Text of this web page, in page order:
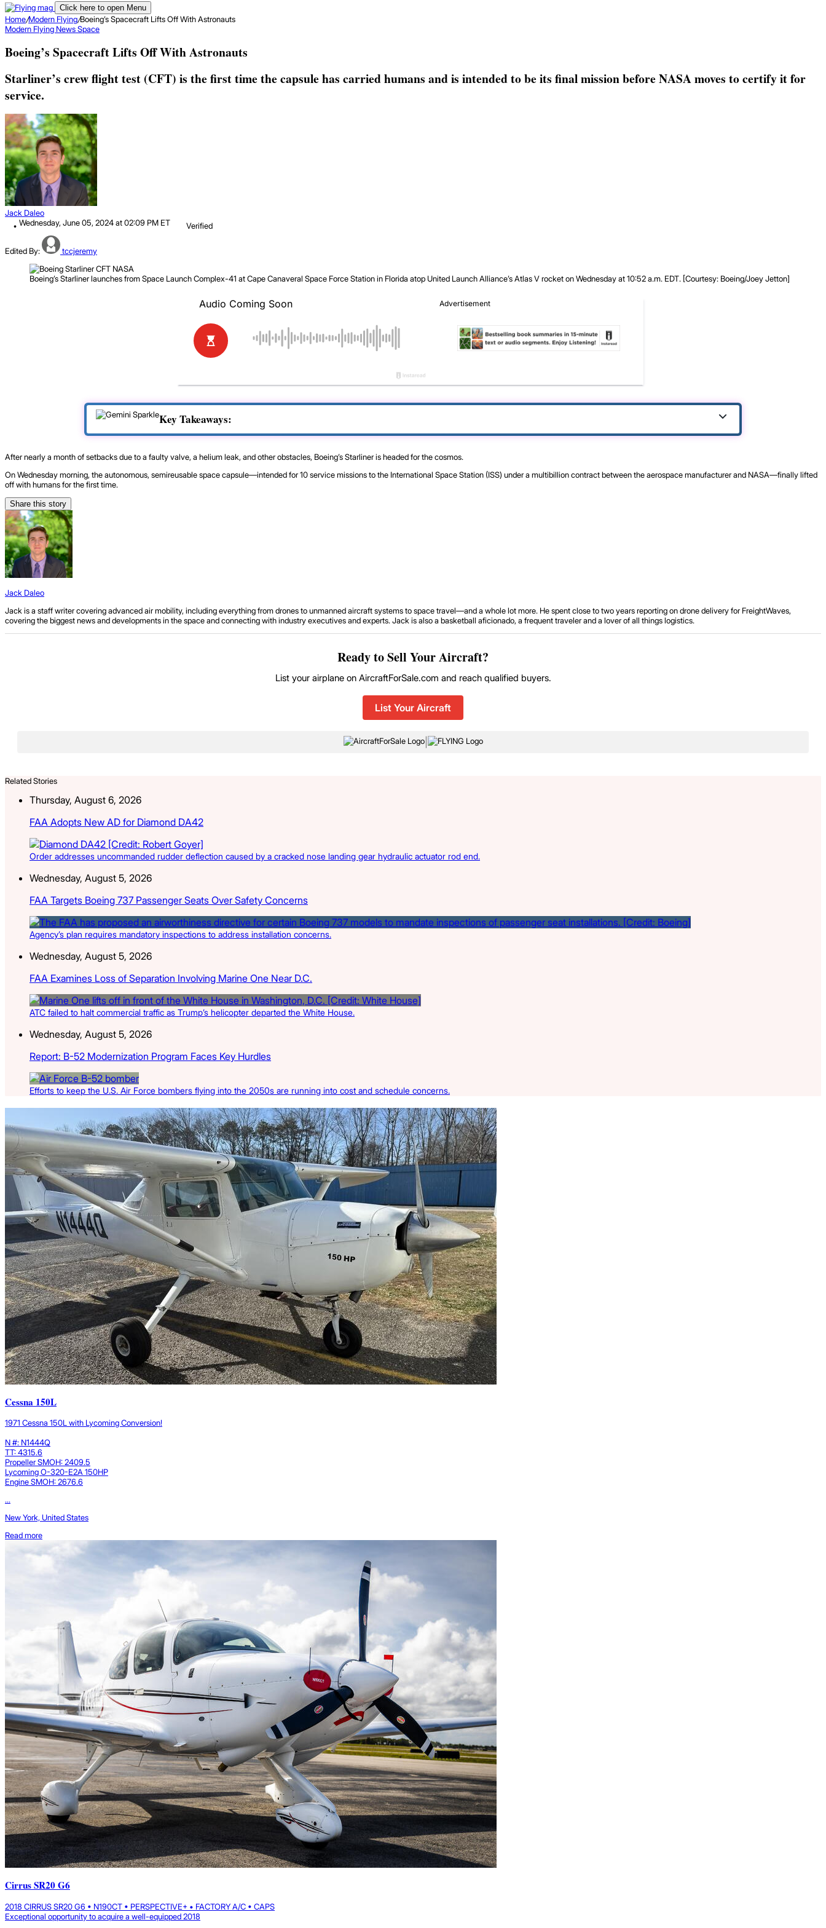
Click here to open Menu
Home/Modern Flying/Boeing’s Spacecraft Lifts Off With Astronauts
Modern Flying NewsSpace
Boeing’s Spacecraft Lifts Off With Astronauts
Starliner’s crew flight test (CFT) is the first time the capsule has carried humans and is intended to be its final mission before NASA moves to certify it for
service.
Jack Daleo
Wednesday, June 05, 2024 at 02:09 PM ET
Verified
Edited By: tccjeremy
Boeing’s Starliner launches from Space Launch Complex-41 at Cape Canaveral Space Force Station in Florida atop United Launch Alliance’s Atlas V rocket on Wednesday at 10:52 a.m. EDT. [Courtesy: Boeing/Joey Jetton]
Key Takeaways:
After nearly a month of setbacks due to a faulty valve, a helium leak, and other obstacles, Boeing’s Starliner is headed for the cosmos.
On Wednesday morning, the autonomous, semireusable space capsule—intended for 10 service missions to the International Space Station (ISS) under a multibillion contract between the aerospace manufacturer and NASA—finally lifted
off with humans for the first time.
Share this story
Jack Daleo
Jack is a staff writer covering advanced air mobility, including everything from drones to unmanned aircraft systems to space travel—and a whole lot more. He spent close to two years reporting on drone delivery for FreightWaves,
covering the biggest news and developments in the space and connecting with industry executives and experts. Jack is also a basketball aficionado, a frequent traveler and a lover of all things logistics.
Ready to Sell Your Aircraft?
List your airplane on AircraftForSale.com and reach qualified buyers.
List Your Aircraft
|
Related Stories
Thursday, August 6, 2026
FAA Adopts New AD for Diamond DA42
Order addresses uncommanded rudder deflection caused by a cracked nose landing gear hydraulic actuator rod end.
Wednesday, August 5, 2026
FAA Targets Boeing 737 Passenger Seats Over Safety Concerns
Agency’s plan requires mandatory inspections to address installation concerns.
Wednesday, August 5, 2026
FAA Examines Loss of Separation Involving Marine One Near D.C.
ATC failed to halt commercial traffic as Trump’s helicopter departed the White House.
Wednesday, August 5, 2026
Report: B-52 Modernization Program Faces Key Hurdles
Efforts to keep the U.S. Air Force bombers flying into the 2050s are running into cost and schedule concerns.
Latest Listings
Cessna 150L
1971 Cessna 150L with Lycoming Conversion!
N #: N1444Q
TT: 4315.6
Propeller SMOH: 2409.5
Lycoming O-320-E2A 150HP
Engine SMOH: 2676.6
...
New York, United States
Read more
Cirrus SR20 G6
2018 CIRRUS SR20 G6 • N190CT • PERSPECTIVE+ • FACTORY A/C • CAPS
Exceptional opportunity to acquire a well-equipped 2018